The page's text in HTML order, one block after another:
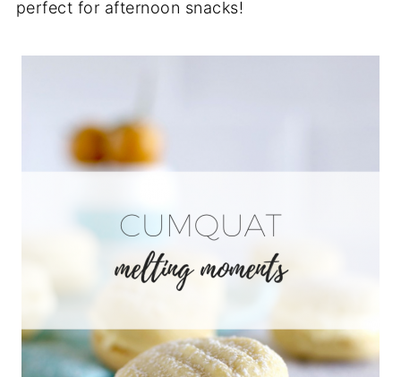
perfect for afternoon snacks!